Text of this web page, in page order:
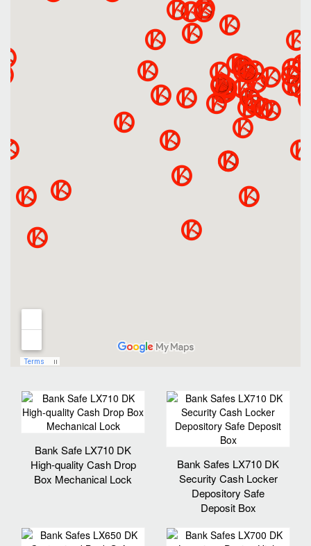
Bank Safe LX710 DK
High-quality Cash Drop
Box Mechanical Lock
Bank Safes LX710 DK
Security Cash Locker
Depository Safe
Deposit Box